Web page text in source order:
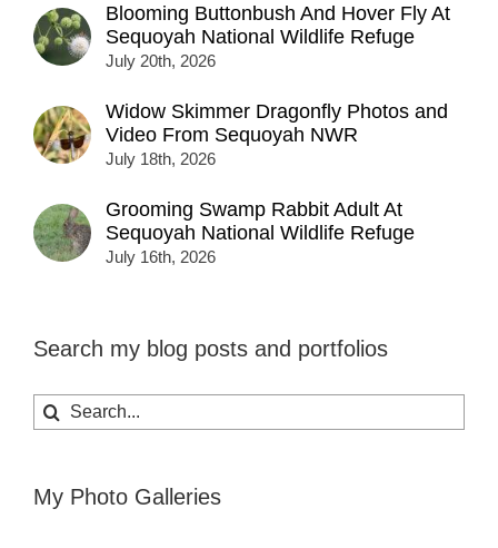
Blooming Buttonbush And Hover Fly At
Sequoyah National Wildlife Refuge
July 20th, 2026
Widow Skimmer Dragonfly Photos and
Video From Sequoyah NWR
July 18th, 2026
Grooming Swamp Rabbit Adult At
Sequoyah National Wildlife Refuge
July 16th, 2026
Search my blog posts and portfolios
Search
for:
My Photo Galleries